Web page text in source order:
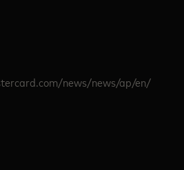
news/news/ap/en/